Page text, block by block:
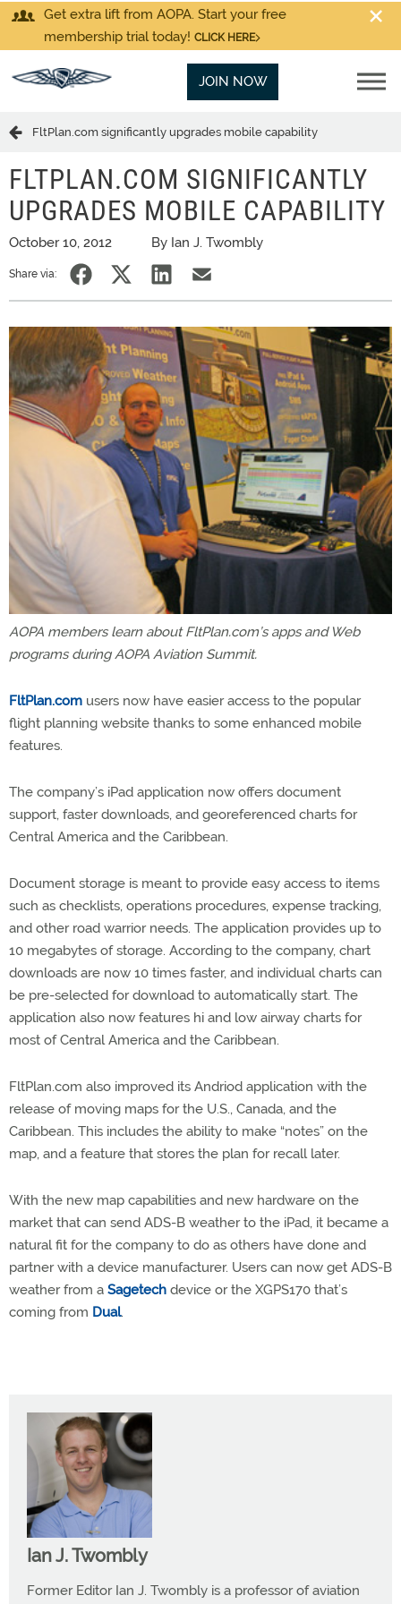
Get extra lift from AOPA. Start your free
membership trial today! CLICK HERE
JOIN NOW
FltPlan.com significantly upgrades mobile capability
FLTPLAN.COM SIGNIFICANTLY
UPGRADES MOBILE CAPABILITY
October 10, 2012 By Ian J. Twombly
Share via:
AOPA members learn about FltPlan.com’s apps and Web
programs during AOPA Aviation Summit.
FltPlan.com users now have easier access to the popular
flight planning website thanks to some enhanced mobile
features.
The company’s iPad application now offers document
support, faster downloads, and georeferenced charts for
Central America and the Caribbean.
Document storage is meant to provide easy access to items
such as checklists, operations procedures, expense tracking,
and other road warrior needs. The application provides up to
10 megabytes of storage. According to the company, chart
downloads are now 10 times faster, and individual charts can
be pre-selected for download to automatically start. The
application also now features hi and low airway charts for
most of Central America and the Caribbean.
FltPlan.com also improved its Andriod application with the
release of moving maps for the U.S., Canada, and the
Caribbean. This includes the ability to make “notes” on the
map, and a feature that stores the plan for recall later.
With the new map capabilities and new hardware on the
market that can send ADS-B weather to the iPad, it became a
natural fit for the company to do as others have done and
partner with a device manufacturer. Users can now get ADS-B
weather from a Sagetech device or the XGPS170 that’s
coming from Dual.
Ian J. Twombly
Former Editor Ian J. Twombly is a professor of aviation